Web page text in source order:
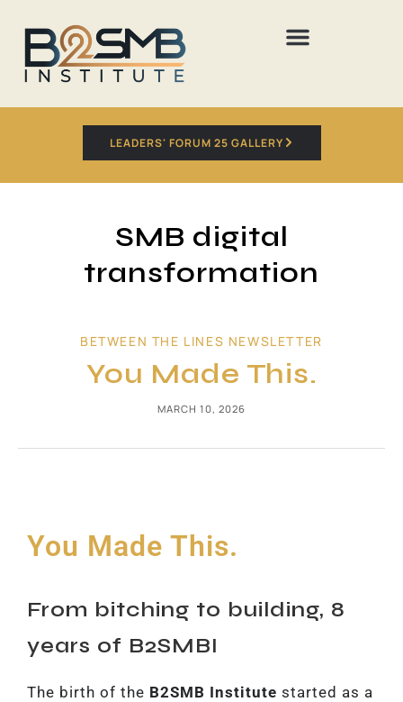
LEADERS' FORUM 25 GALLERY
SMB digital
transformation
BETWEEN THE LINES NEWSLETTER
You Made This.
MARCH 10, 2026
You Made This.
From bitching to building, 8
years of B2SMBI
The birth of the B2SMB Institute started as a